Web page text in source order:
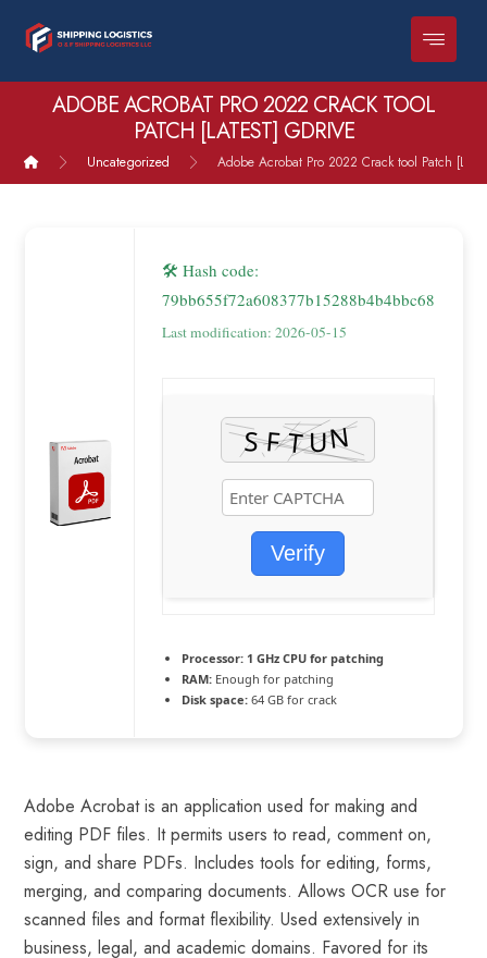
ADOBE ACROBAT PRO 2022 CRACK TOOL
PATCH [LATEST] GDRIVE
Uncategorized Adobe Acrobat Pro 2022 Crack tool Patch
🛠 Hash code:
79bb655f72a608377b15288b4b4bbc68
Last modification: 2026-05-15
Verify
Processor:1 GHz CPU for patching
RAM:Enough for patching
Disk space:64 GB for crack
Adobe Acrobat is an application used for making and
editing PDF files. It permits users to read, comment on,
sign, and share PDFs. Includes tools for editing, forms,
merging, and comparing documents. Allows OCR use for
scanned files and format flexibility. Used extensively in
business, legal, and academic domains. Favored for its